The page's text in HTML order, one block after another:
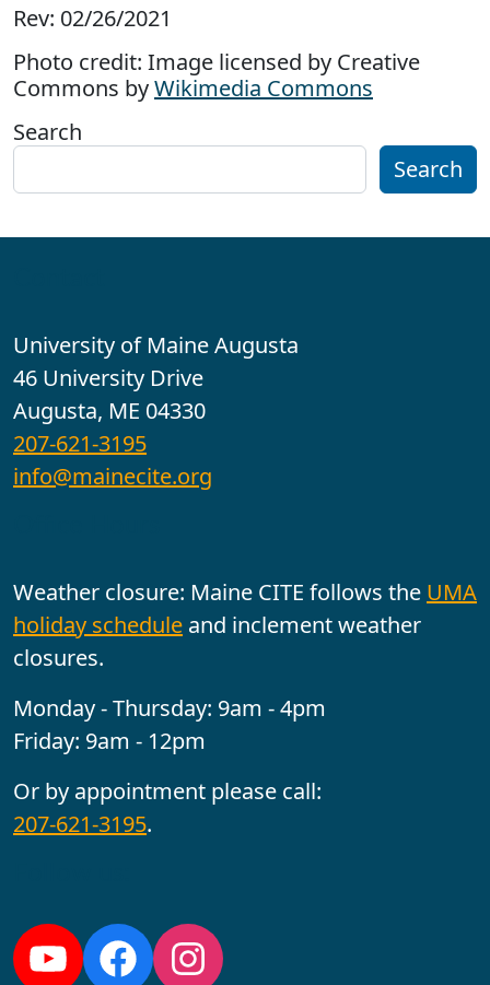
Rev: 02/26/2021
Photo credit: Image licensed by Creative
Commons byWikimedia Commons
Search
Search
University of Maine Augusta
46 University Drive
Augusta, ME 04330
207-621-3195
info@mainecite.org
Weather closure: Maine CITE follows the UMA
holiday schedule and inclement weather
closures.
Monday - Thursday: 9am - 4pm
Friday: 9am - 12pm
Or by appointment please call:
207-621-3195.